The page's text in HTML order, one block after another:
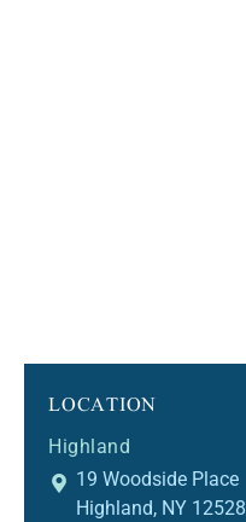
LOCATION
Highland
19 Woodside Place
Highland, NY 12528